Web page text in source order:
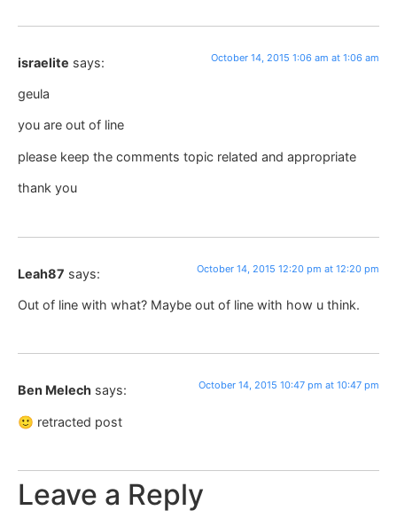
israelite says: October 14, 2015 1:06 am at 1:06 am
geula
you are out of line
please keep the comments topic related and appropriate
thank you
Leah87 says: October 14, 2015 12:20 pm at 12:20 pm
Out of line with what? Maybe out of line with how u think.
Ben Melech says: October 14, 2015 10:47 pm at 10:47 pm
🙂 retracted post
Leave a Reply